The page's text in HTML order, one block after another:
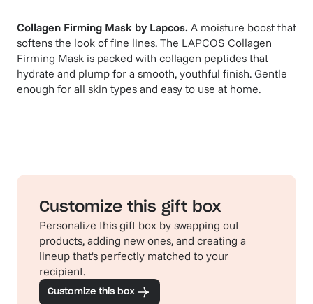
Collagen Firming Mask by Lapcos. A moisture boost that
softens the look of fine lines. The LAPCOS Collagen
Firming Mask is packed with collagen peptides that
hydrate and plump for a smooth, youthful finish. Gentle
enough for all skin types and easy to use at home.
Customize this gift box
Personalize this gift box by swapping out
products, adding new ones, and creating a
lineup that's perfectly matched to your
recipient.
Customize this box